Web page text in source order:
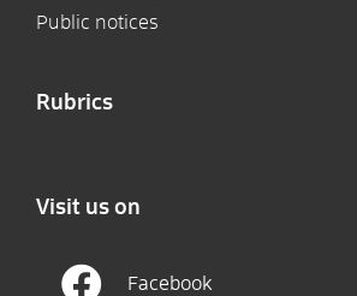
Public notices
Rubrics
Visit us on
Facebook